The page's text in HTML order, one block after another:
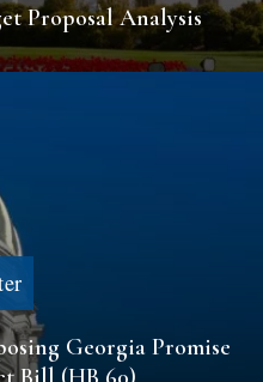
Proposal Analysis
Georgia Promise